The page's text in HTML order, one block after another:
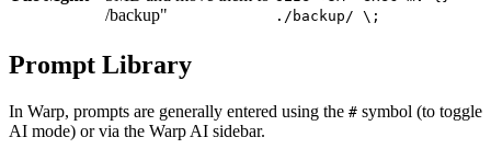
/backup"
./backup/ \;
Prompt Library
In Warp, prompts are generally entered using the # symbol (to toggle
AI mode) or via the Warp AI sidebar.